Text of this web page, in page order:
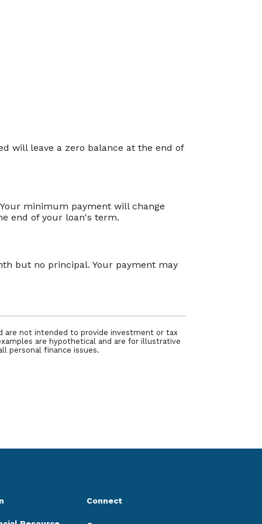
will leave a zero balance at the end of
minimum payment will change
end of your loan's term.
but no principal. Your payment may
are not intended to provide investment or tax
are hypothetical and are for illustrative
personal finance issues.
Connect